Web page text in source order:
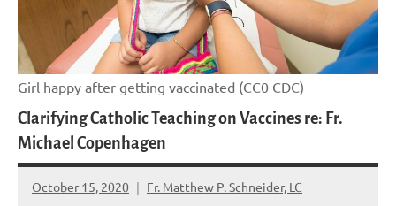
Girl happy after getting vaccinated (CC0 CDC)
Clarifying Catholic Teaching on Vaccines re: Fr.
Michael Copenhagen
October 15, 2020 Fr. Matthew P. Schneider, LC
No